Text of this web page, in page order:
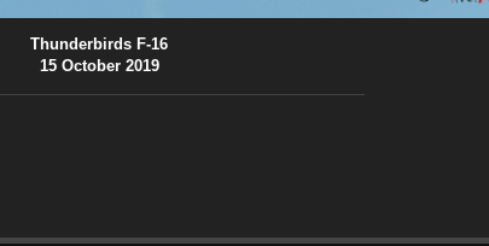
Thunderbirds F-16
15 October 2019